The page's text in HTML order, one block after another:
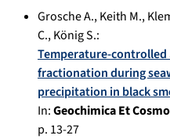
Grosche A.,Keith M.,
C.,König S.:
Temperature-controlled
fractionation during
precipitation in black
In:Geochimica Et
p. 13-27